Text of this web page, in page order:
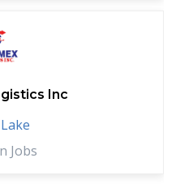
Inc
Jobs